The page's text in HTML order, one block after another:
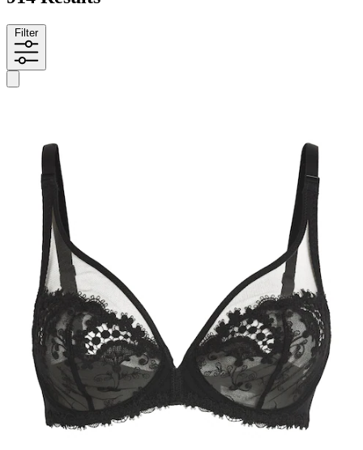
Filter